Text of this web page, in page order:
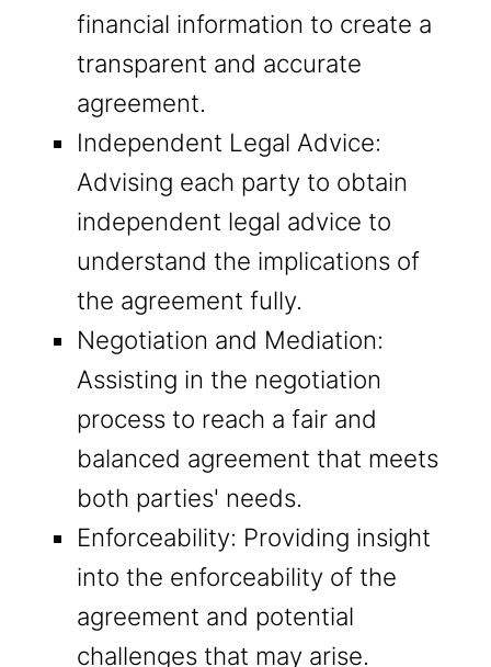
financial information to create a
transparent and accurate
agreement.
Independent Legal Advice:
Advising each party to obtain
independent legal advice to
understand the implications of
the agreement fully.
Negotiation and Mediation:
Assisting in the negotiation
process to reach a fair and
balanced agreement that meets
both parties' needs.
Enforceability: Providing insight
into the enforceability of the
agreement and potential
challenges that may arise.